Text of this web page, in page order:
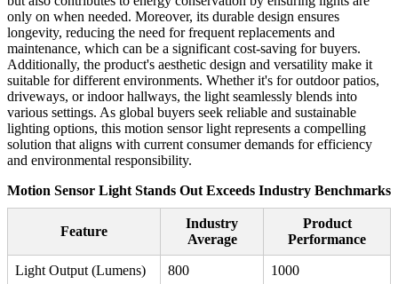
only on when needed. Moreover, its durable design ensures
longevity, reducing the need for frequent replacements and
maintenance, which can be a significant cost-saving for buyers.
Additionally, the product's aesthetic design and versatility make it
suitable for different environments. Whether it's for outdoor patios,
driveways, or indoor hallways, the light seamlessly blends into
various settings. As global buyers seek reliable and sustainable
lighting options, this motion sensor light represents a compelling
solution that aligns with current consumer demands for efficiency
and environmental responsibility.
Motion Sensor Light Stands Out Exceeds Industry Benchmarks
Feature
Industry
Average
Product
Performance
Light Output (Lumens) 800 1000